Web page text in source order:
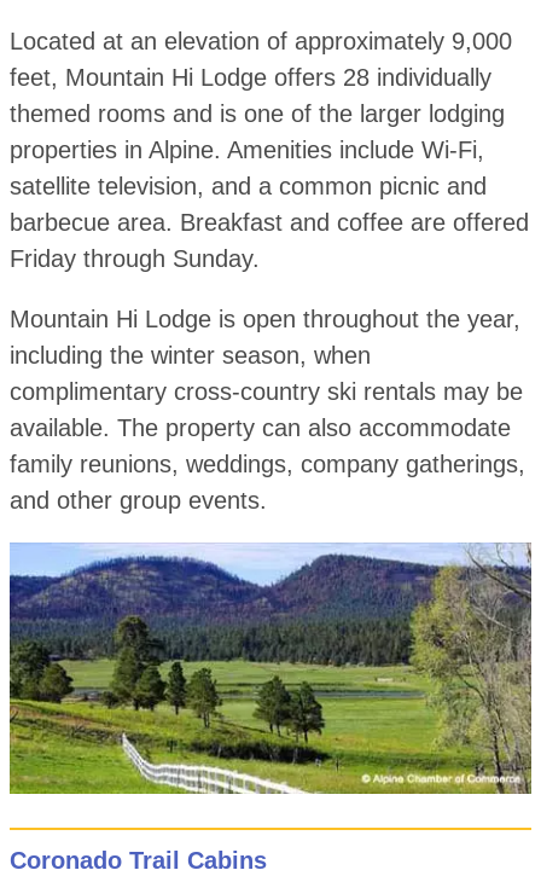
Located at an elevation of approximately 9,000
feet, Mountain Hi Lodge offers 28 individually
themed rooms and is one of the larger lodging
properties in Alpine. Amenities include Wi-Fi,
satellite television, and a common picnic and
barbecue area. Breakfast and coffee are offered
Friday through Sunday.
Mountain Hi Lodge is open throughout the year,
including the winter season, when
complimentary cross-country ski rentals may be
available. The property can also accommodate
family reunions, weddings, company gatherings,
and other group events.
Coronado Trail Cabins